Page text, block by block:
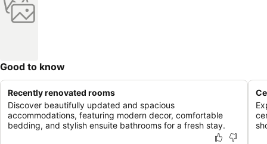
Good to know
Recently renovated rooms
Discover beautifully updated and spacious
accommodations, featuring modern decor, comfortable
bedding, and stylish ensuite bathrooms for a fresh stay.